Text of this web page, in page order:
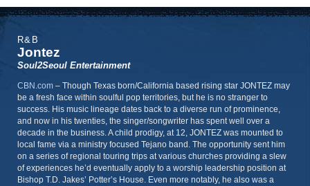
R&B
Jontez
Soul2Seoul Entertainment
CBN.com – Though Texas born/California based rising star JONTEZ may
be a fresh face within soulful pop territories, but he is no stranger to
success. His music lineage dates back to a diverse run of prominence,
and now in his twenties, the singer/songwriter has spent well over a
decade in the business. A child prodigy, at 12, JONTEZ was mounted to
local fame via a ministry focused Tejano band. The opportunity sent him
on a series of regional touring trips at various churches providing a slew
of experiences he’d eventually apply to a worship leadership position at
Bishop T.D. Jakes’ Potter’s House. Even more notably, he also was a